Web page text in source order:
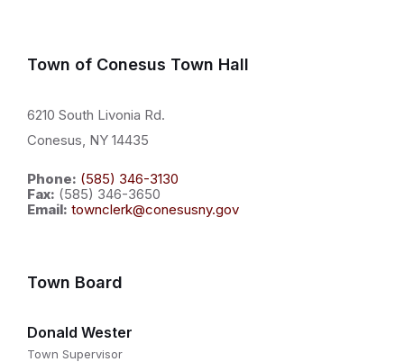
Town of Conesus Town Hall
6210 South Livonia Rd.
Conesus, NY 14435
Phone: (585) 346-3130
Fax: (585) 346-3650
Email: townclerk@conesusny.gov
Town Board
Donald Wester
Town Supervisor